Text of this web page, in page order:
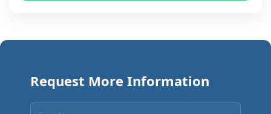
Request More Information